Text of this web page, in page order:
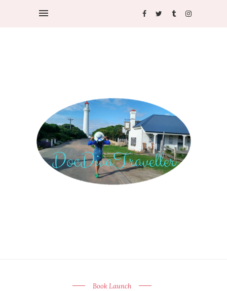
Book Launch